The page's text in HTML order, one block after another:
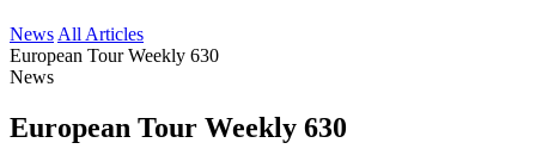
News All Articles
European Tour Weekly 630
News
European Tour Weekly 630